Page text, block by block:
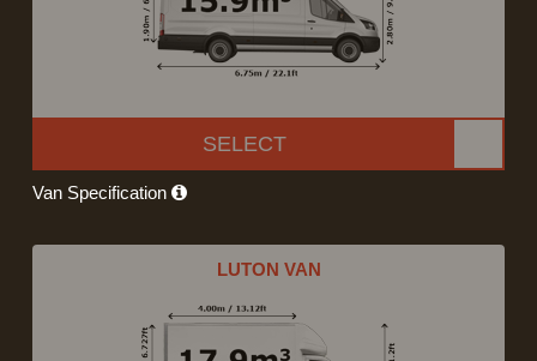
SELECT
Van Specification
LUTON VAN